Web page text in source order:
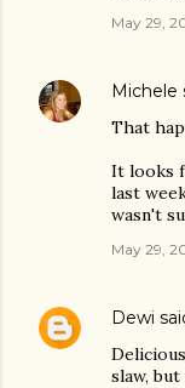
May 29,
Michele
That
It looks
last
wasn't
May 29,
Dewi
slaw,